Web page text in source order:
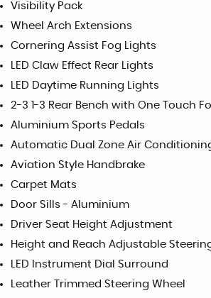
Visibility Pack
Wheel Arch Extensions
Cornering Assist Fog Lights
LED Claw Effect Rear Lights
LED Daytime Running Lights
2-3 1-3 Rear Bench with One Touch
Aluminium Sports Pedals
Automatic Dual Zone Air
Aviation Style Handbrake
Carpet Mats
Door Sills - Aluminium
Driver Seat Height Adjustment
Height and Reach Adjustable
LED Instrument Dial Surround
Leather Trimmed Steering Wheel